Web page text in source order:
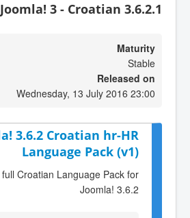
Joomla! 3 - Croatian 3.6.2.1
Maturity
Stable
Released on
Wednesday, 13 July 2016 23:00
3.6.2 Croatian hr-HR
Language Pack (v1)
Croatian Language Pack for
Joomla! 3.6.2